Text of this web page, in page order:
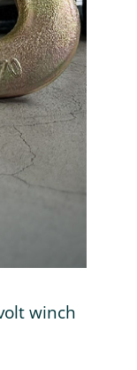
winch